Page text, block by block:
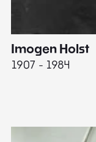
Imogen Holst
1907 - 1984